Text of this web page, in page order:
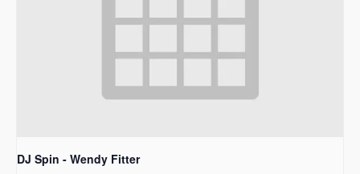
DJ Spin - Wendy Fitter